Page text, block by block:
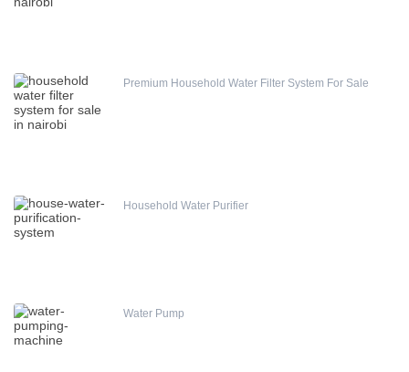
Premium Household Water Filter System For Sale
Household Water Purifier
Water Pump